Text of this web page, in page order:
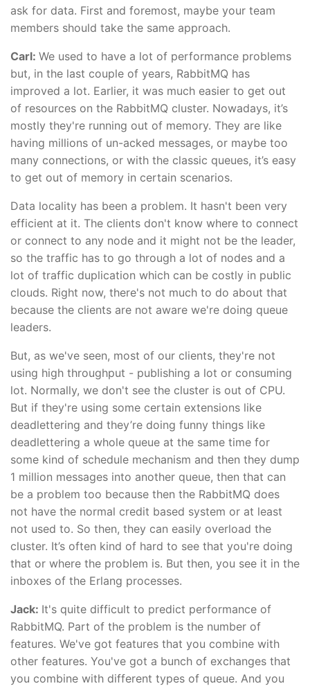
ask for data. First and foremost, maybe your team
members should take the same approach.
Carl: We used to have a lot of performance problems
but, in the last couple of years, RabbitMQ has
improved a lot. Earlier, it was much easier to get out
of resources on the RabbitMQ cluster. Nowadays, it’s
mostly they're running out of memory. They are like
having millions of un-acked messages, or maybe too
many connections, or with the classic queues, it’s easy
to get out of memory in certain scenarios.
Data locality has been a problem. It hasn't been very
efficient at it. The clients don't know where to connect
or connect to any node and it might not be the leader,
so the traffic has to go through a lot of nodes and a
lot of traffic duplication which can be costly in public
clouds. Right now, there's not much to do about that
because the clients are not aware we're doing queue
leaders.
But, as we've seen, most of our clients, they're not
using high throughput - publishing a lot or consuming
lot. Normally, we don't see the cluster is out of CPU.
But if they're using some certain extensions like
deadlettering and they’re doing funny things like
deadlettering a whole queue at the same time for
some kind of schedule mechanism and then they dump
1 million messages into another queue, then that can
be a problem too because then the RabbitMQ does
not have the normal credit based system or at least
not used to. So then, they can easily overload the
cluster. It’s often kind of hard to see that you're doing
that or where the problem is. But then, you see it in the
inboxes of the Erlang processes.
Jack: It's quite difficult to predict performance of
RabbitMQ. Part of the problem is the number of
features. We've got features that you combine with
other features. You've got a bunch of exchanges that
you combine with different types of queue. And you